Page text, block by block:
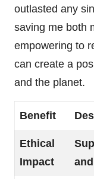
outlasted any
saving me both
empowering to
can create a
and the planet.
Benefit
Ethical
Impact